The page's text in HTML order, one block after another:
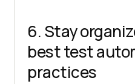
6. Stay
best test
practices